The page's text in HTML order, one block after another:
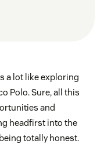
a lot like exploring
Polo. Sure, all this
and
headfirst into the
totally honest.